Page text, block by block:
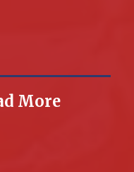
More